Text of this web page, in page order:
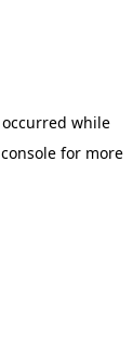
while
for more